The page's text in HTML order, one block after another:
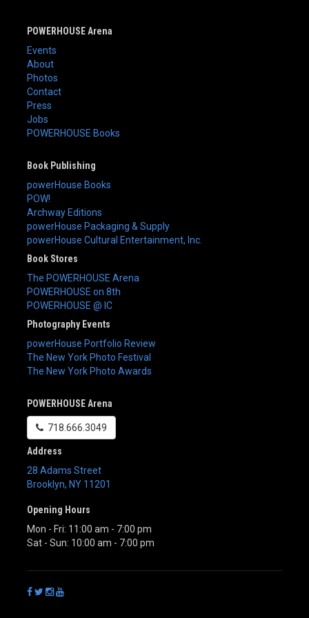
POWERHOUSE Arena
Events
About
Photos
Contact
Press
Jobs
POWERHOUSE Books
Book Publishing
powerHouse Books
POW!
Archway Editions
powerHouse Packaging & Supply
powerHouse Cultural Entertainment, Inc.
Book Stores
The POWERHOUSE Arena
POWERHOUSE on 8th
POWERHOUSE @ IC
Photography Events
powerHouse Portfolio Review
The New York Photo Festival
The New York Photo Awards
POWERHOUSE Arena
718.666.3049
Address
28 Adams Street
Brooklyn, NY 11201
Opening Hours
Mon - Fri: 11:00 am - 7:00 pm
Sat - Sun: 10:00 am - 7:00 pm